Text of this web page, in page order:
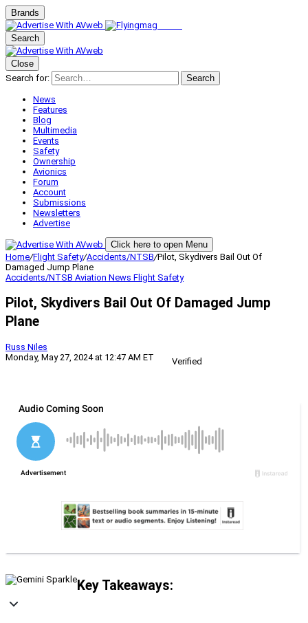
Brands
Search
Close
Search for:
Search
News
Features
Blog
Multimedia
Events
Safety
Ownership
Avionics
Forum
Account
Submissions
Newsletters
Advertise
Click here to open Menu
Home/Flight Safety/Accidents/NTSB/Pilot, Skydivers Bail Out Of
Damaged Jump Plane
Accidents/NTSB Aviation News Flight Safety
Pilot, Skydivers Bail Out Of Damaged Jump
Plane
Russ Niles
Monday, May 27, 2024 at 12:47 AM ET
Verified
Key Takeaways: